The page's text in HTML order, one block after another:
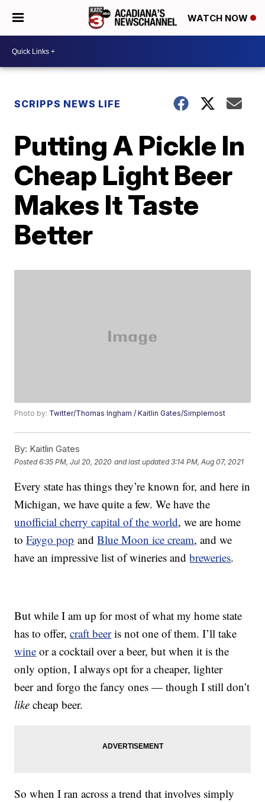
WATCH NOW
SCRIPPS NEWS LIFE
Putting A Pickle In
Cheap Light Beer
Makes It Taste
Better
Photo by: Twitter/Thomas Ingham / Kaitlin Gates/Simplemost
By: Kaitlin Gates
Posted6:35 PM, Jul 20, 2020 and last updated 3:14 PM, Aug 07, 2021
Every state has things they’re known for, and here in
Michigan, we have quite a few. We have the
unofficial cherry capital of the world, we are home
toFaygo pop andBlue Moon ice cream, and we
have an impressive list of wineries andbreweries.
But while I am up for most of what my home state
has to offer,craft beeris not one of them. I’ll take
wine or a cocktail over a beer, but when it is the
only option, I always opt for a cheaper, lighter
beer and forgo the fancy ones — though I still don’t
like cheap beer.
So when I ran across a trend that involves simply